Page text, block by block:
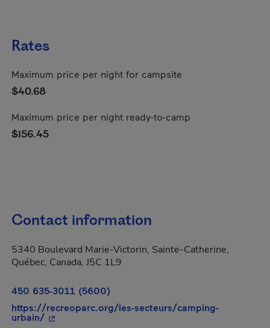
Rates
Maximum price per night for campsite
$40.68
Maximum price per night ready-to-camp
$156.45
Contact information
5340 Boulevard Marie-Victorin, Sainte-Catherine,
Québec, Canada, J5C 1L9
450 635-3011 (5600)
https://recreoparc.org/les-secteurs/camping-
urbain/- This hyperlink will open in a new window.